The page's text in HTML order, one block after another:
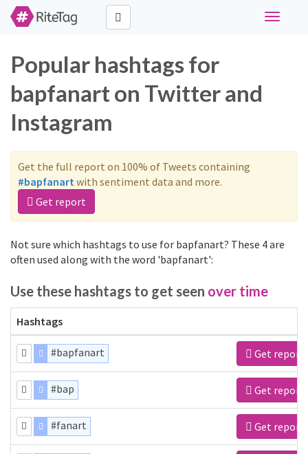
Toggle
Popular hashtags for
bapfanart on Twitter and
Instagram
Get the full report on 100% of Tweets containing
#bapfanartwith sentiment data and more.
Get report
Not sure which hashtags to use for bapfanart? These 4 are
often used along with the word 'bapfanart':
Use these hashtags to get seen over time
Hashtags
#bapfanart Get report
#bap Get report
#fanart Get report